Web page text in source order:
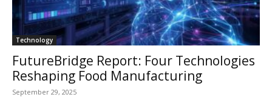
Technology
FutureBridge Report: Four Technologies
Reshaping Food Manufacturing
September 29, 2025